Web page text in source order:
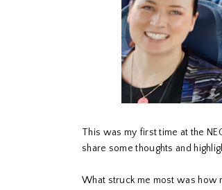
This was my first time at the
share some thoughts and
What struck me most was how